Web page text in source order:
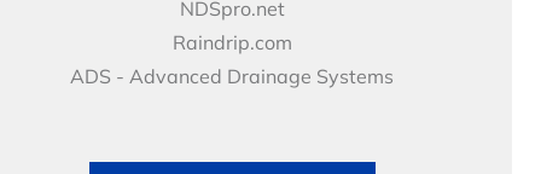
Video Library
Articles
NDS Culture
Career Development
Benefits
NDSpro.net
Raindrip.com
ADS - Advanced Drainage Systems